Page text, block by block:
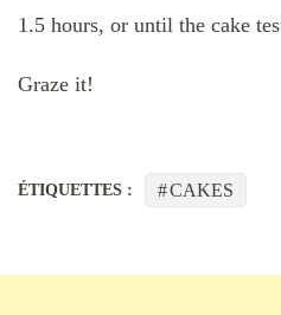
1.5 hours, or until the cake
Graze it!
ÉTIQUETTES : CAKES